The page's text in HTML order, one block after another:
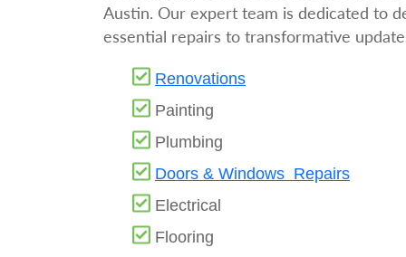
Austin. Our expert team is dedicated to
essential repairs to transformative
Renovations
Painting
Plumbing
Doors & Windows Repairs
Electrical
Flooring